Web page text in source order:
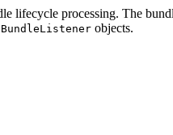
lifecycle processing. The
BundleListener objects.